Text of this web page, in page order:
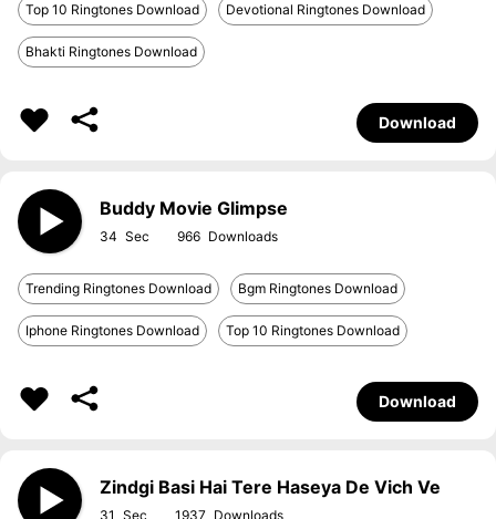
Top 10 Ringtones Download Devotional Ringtones Download
Bhakti Ringtones Download
Download
Buddy Movie Glimpse
34 966
Trending Ringtones Download Bgm Ringtones Download
Iphone Ringtones Download Top 10 Ringtones Download
Download
Zindgi Basi Hai Tere Haseya De Vich Ve
31 1937